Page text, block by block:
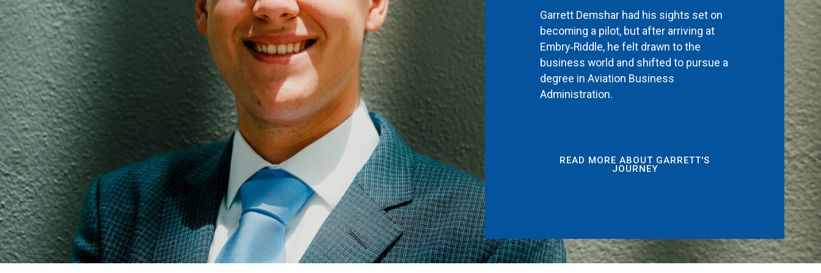
Garrett Demshar had his sights set on
becoming a pilot, but after arriving at
Embry‑Riddle, he felt drawn to the
business world and shifted to pursue a
degree in Aviation Business
Administration.
READ MORE ABOUT GARRETT'S
JOURNEY